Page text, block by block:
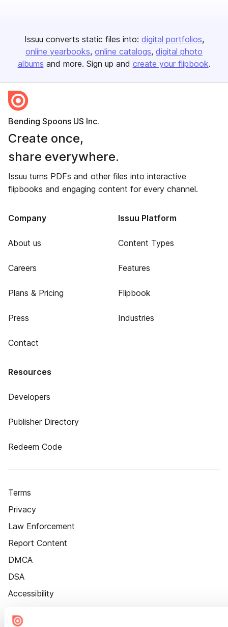
Issuu converts static files into: digital portfolios
online yearbooks online catalogs digital photo
albums and more. Sign up and create your flipbook.
Bending Spoons US Inc.
Create once,
share everywhere.
Issuu turns PDFs and other files into interactive
flipbooks and engaging content for every channel.
Company
About us
Careers
Plans & Pricing
Press
Contact
Issuu Platform
Content Types
Features
Flipbook
Industries
Resources
Developers
Publisher Directory
Redeem Code
Terms
Privacy
Law Enforcement
Report Content
DMCA
DSA
Accessibility